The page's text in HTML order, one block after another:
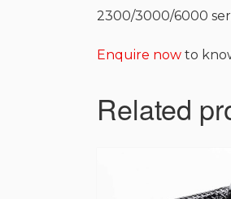
2300/3000/6000
Enquire now to
Related